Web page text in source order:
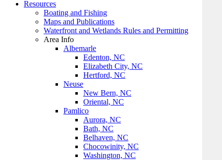
Resources
Boating and Fishing
Maps and Publications
Waterfront and Wetlands Rules and Permitting
Area Info
Albemarle
Edenton, NC
Elizabeth City, NC
Hertford, NC
Neuse
New Bern, NC
Oriental, NC
Pamlico
Aurora, NC
Bath, NC
Belhaven, NC
Chocowinity, NC
Washington, NC